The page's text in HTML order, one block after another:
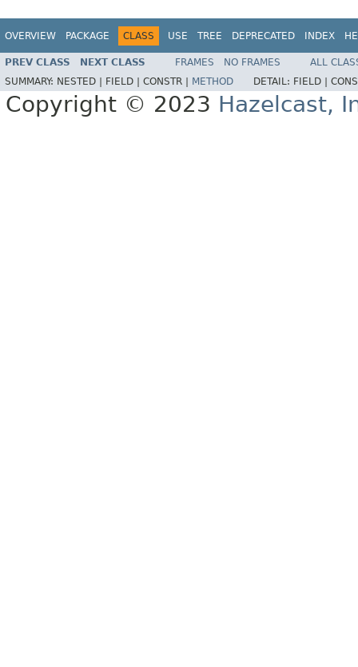
OVERVIEW PACKAGE CLASS USE TREE DEPRECATED INDEX
PREV CLASS NEXT CLASS FRAMES NO FRAMES
ALL
SUMMARY: NESTED | FIELD | CONSTR | METHOD DETAIL: FIELD |
Copyright © 2023 Hazelcast,